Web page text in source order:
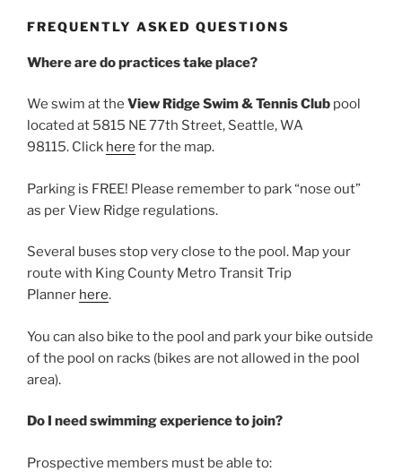
FREQUENTLY ASKED QUESTIONS
Where are do practices take place?
We swim at the View Ridge Swim & Tennis Club pool
located at 5815 NE 77th Street, Seattle, WA
98115. Click here for the map.
Parking is FREE! Please remember to park “nose out”
as per View Ridge regulations.
Several buses stop very close to the pool. Map your
route with King County Metro Transit Trip
Planner here.
You can also bike to the pool and park your bike outside
of the pool on racks (bikes are not allowed in the pool
area).
Do I need swimming experience to join?
Prospective members must be able to: